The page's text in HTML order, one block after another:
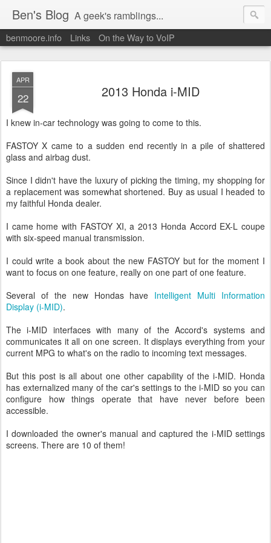
Ben's Blog A geek's ramblings...
benmoore.info Links On the Way to VoIP
APR
22 2013 Honda i-MID
I knew in-car technology was going to come to this.
FASTOY X came to a sudden end recently in a pile of shattered
glass and airbag dust.
Since I didn't have the luxury of picking the timing, my shopping for
a replacement was somewhat shortened. Buy as usual I headed to
my faithful Honda dealer.
I came home with FASTOY XI, a 2013 Honda Accord EX-L coupe
with six-speed manual transmission.
I could write a book about the new FASTOY but for the moment I
want to focus on one feature, really on one part of one feature.
Several of the new Hondas have Intelligent Multi Information
Display (i-MID).
The i-MID interfaces with many of the Accord's systems and
communicates it all on one screen. It displays everything from your
current MPG to what's on the radio to incoming text messages.
But this post is all about one other capability of the i-MID. Honda
has externalized many of the car's settings to the i-MID so you can
configure how things operate that have never before been
accessible.
I downloaded the owner's manual and captured the i-MID settings
screens. There are 10 of them!